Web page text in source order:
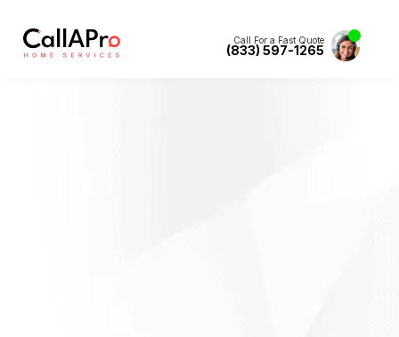
Call For a Fast Quote
(833) 597-1265